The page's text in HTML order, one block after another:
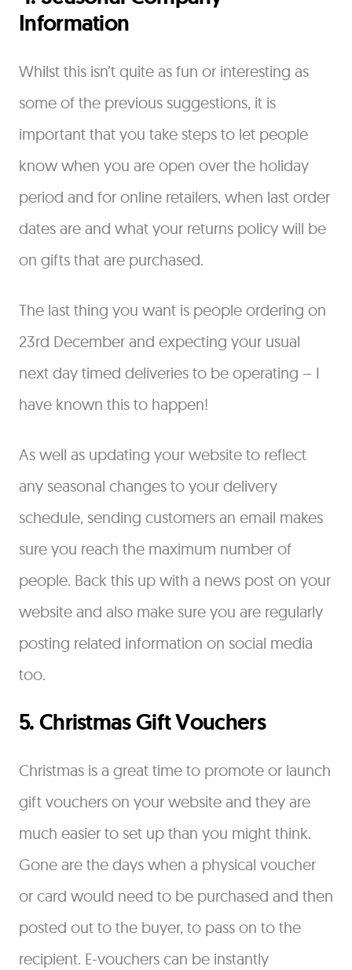
Information
Whilst this isn’t quite as fun or interesting as
some of the previous suggestions, it is
important that you take steps to let people
know when you are open over the holiday
period and for online retailers, when last order
dates are and what your returns policy will be
on gifts that are purchased.
The last thing you want is people ordering on
23rd December and expecting your usual
next day timed deliveries to be operating – I
have known this to happen!
As well as updating your website to reflect
any seasonal changes to your delivery
schedule, sending customers an email makes
sure you reach the maximum number of
people. Back this up with a news post on your
website and also make sure you are regularly
posting related information on social media
too.
5. Christmas Gift Vouchers
Christmas is a great time to promote or launch
gift vouchers on your website and they are
much easier to set up than you might think.
Gone are the days when a physical voucher
or card would need to be purchased and then
posted out to the buyer, to pass on to the
recipient. E-vouchers can be instantly